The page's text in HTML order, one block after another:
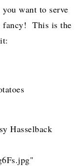
want to serve
fancy! This is the
Hasselback